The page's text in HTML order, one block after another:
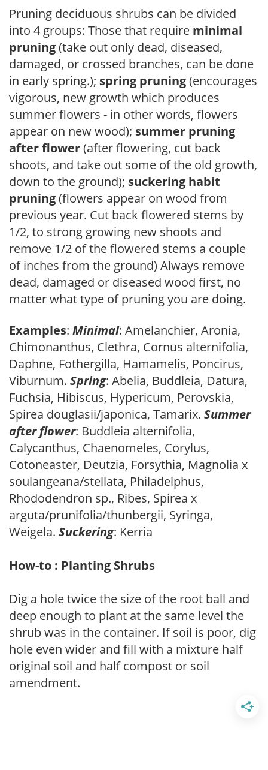
Pruning deciduous shrubs can be divided
into 4 groups: Those that require minimal
pruning(take out only dead, diseased,
damaged, or crossed branches, can be done
in early spring.); spring pruning(encourages
vigorous, new growth which produces
summer flowers - in other words, flowers
appear on new wood); summer pruning
after flower(after flowering, cut back
shoots, and take out some of the old growth,
down to the ground); suckering habit
pruning(flowers appear on wood from
previous year. Cut back flowered stems by
1/2, to strong growing new shoots and
remove 1/2 of the flowered stems a couple
of inches from the ground) Always remove
dead, damaged or diseased wood first, no
matter what type of pruning you are doing.
Examples: Minimal: Amelanchier, Aronia,
Chimonanthus, Clethra, Cornus alternifolia,
Daphne, Fothergilla, Hamamelis, Poncirus,
Viburnum. Spring: Abelia, Buddleia, Datura,
Fuchsia, Hibiscus, Hypericum, Perovskia,
Spirea douglasii/japonica, Tamarix. Summer
after flower: Buddleia alternifolia,
Calycanthus, Chaenomeles, Corylus,
Cotoneaster, Deutzia, Forsythia, Magnolia x
soulangeana/stellata, Philadelphus,
Rhododendron sp., Ribes, Spirea x
arguta/prunifolia/thunbergii, Syringa,
Weigela. Suckering: Kerria
How-to : Planting Shrubs
Dig a hole twice the size of the root ball and
deep enough to plant at the same level the
shrub was in the container. If soil is poor, dig
hole even wider and fill with a mixture half
original soil and half compost or soil
amendment.